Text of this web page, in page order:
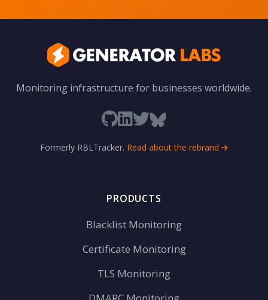
Monitoring infrastructure for businesses worldwide.
Formerly RBLTracker. Read about the rebrand
PRODUCTS
Blacklist Monitoring
Certificate Monitoring
TLS Monitoring